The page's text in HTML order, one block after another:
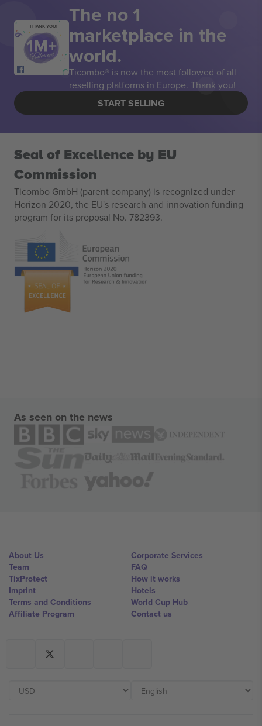
THANK YOU! The no 1
marketplace in the
world.
Ticombo® is now the most followed of all
reselling platforms in Europe. Thank you!
START SELLING
Seal of Excellence by EU
Commission
Ticombo GmbH (parent company) is recognized under
Horizon 2020, the EU's research and innovation funding
program for its proposal No. 782393.
As seen on the news
About Us
Team
TixProtect
Imprint
Terms and Conditions
Affiliate Program
Corporate Services
FAQ
How it works
Hotels
World Cup Hub
Contact us